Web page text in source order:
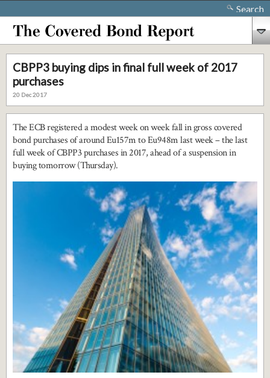
Search
CBPP3 buying dips in final full week of 2017
purchases
20 Dec 2017
The ECB registered a modest week on week fall in gross covered
bond purchases of around Eu157m to Eu948m last week – the last
full week of CBPP3 purchases in 2017, ahead of a suspension in
buying tomorrow (Thursday).